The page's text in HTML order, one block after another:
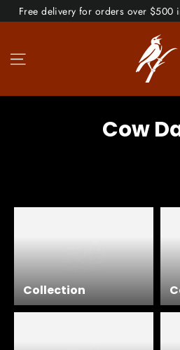
Skip
to
Free delivery for orders over $500
Site navigation
Cow
Collection